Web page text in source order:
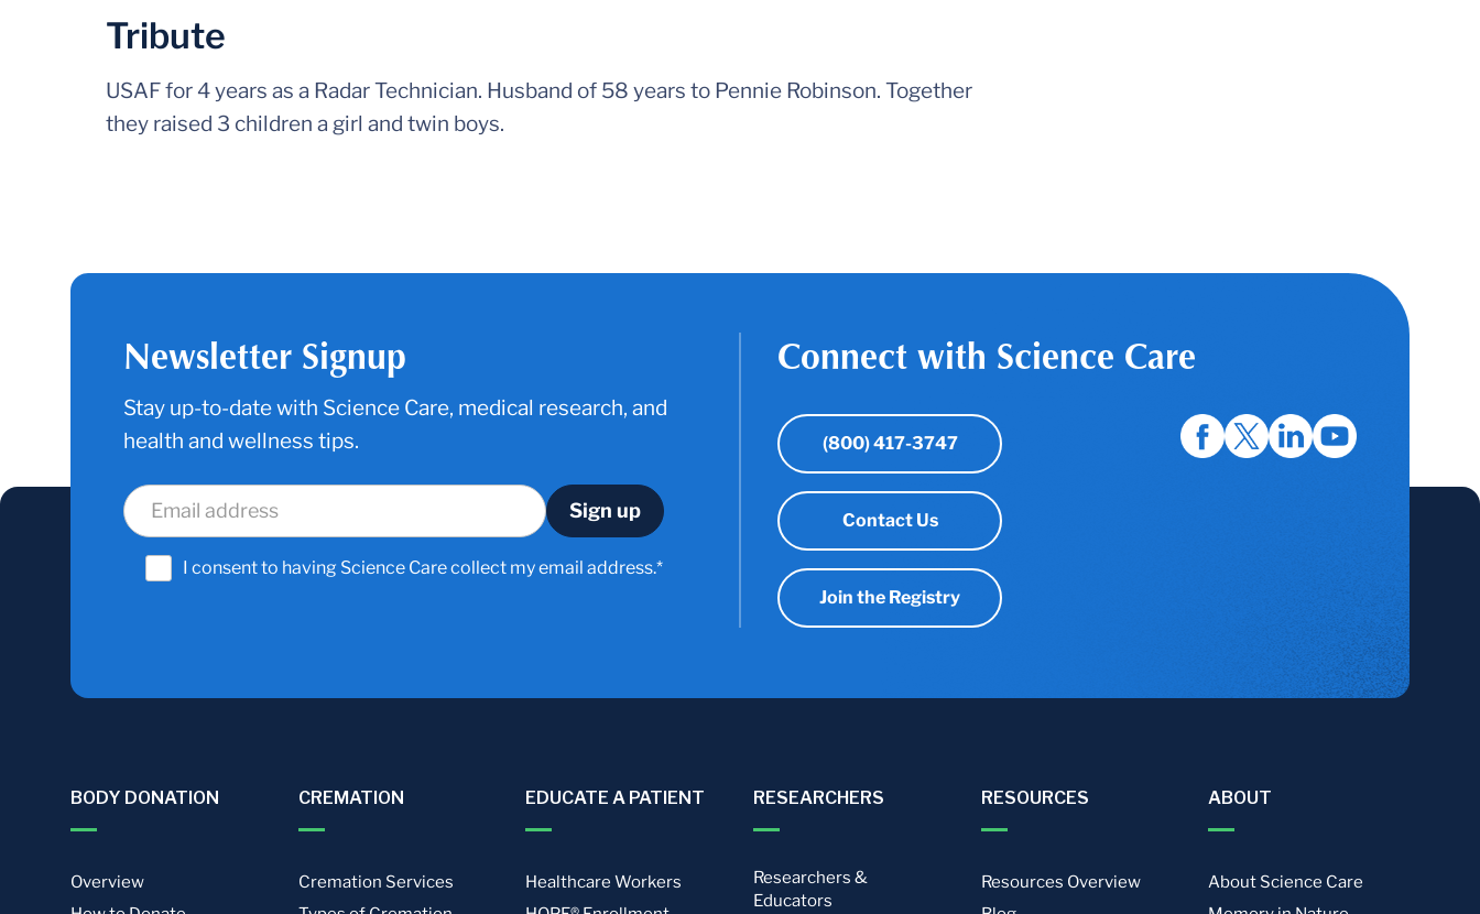
Tribute
USAF for 4 years as a Radar Technician. Husband of 58 years to Pennie Robinson. Together
they raised 3 children a girl and twin boys.
Newsletter Signup
Stay up-to-date with Science Care, medical research, and
health and wellness tips.
I consent to having Science Care collect my email address.*
Connect with Science Care
(800) 417-3747
Contact Us
Join the Registry
BODY DONATION
Overview
CREMATION
Cremation Services
EDUCATE A PATIENT
Healthcare Workers
RESEARCHERS
Researchers &
Educators
RESOURCES
Resources Overview
ABOUT
About Science Care